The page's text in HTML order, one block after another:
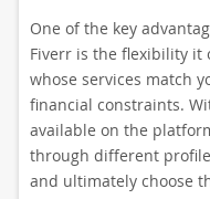
One of the key
Fiverr is the flexibility it
whose services match
financial constraints.
available on the
through different
and ultimately choose